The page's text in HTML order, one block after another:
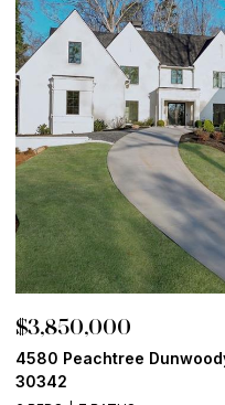
$3,850,000
4580 Peachtree
30342